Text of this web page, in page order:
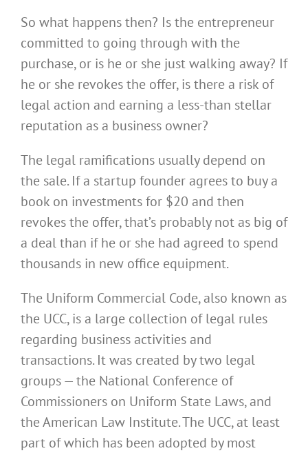
So what happens then? Is the entrepreneur
committed to going through with the
purchase, or is he or she just walking away? If
he or she revokes the offer, is there a risk of
legal action and earning a less-than stellar
reputation as a business owner?
The legal ramifications usually depend on
the sale. If a startup founder agrees to buy a
book on investments for $20 and then
revokes the offer, that’s probably not as big of
a deal than if he or she had agreed to spend
thousands in new office equipment.
The Uniform Commercial Code, also known as
the UCC, is a large collection of legal rules
regarding business activities and
transactions. It was created by two legal
groups — the National Conference of
Commissioners on Uniform State Laws, and
the American Law Institute. The UCC, at least
part of which has been adopted by most